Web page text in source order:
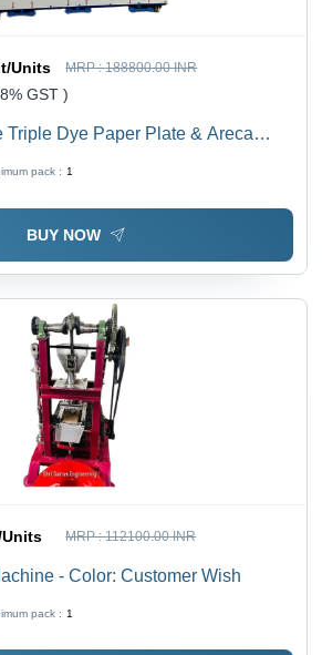
Units MRP :188800.00 INR
GST )
Triple Dye Paper Plate & Areca
pack : 1
BUY NOW
Units MRP :112100.00 INR
- Color: Customer Wish
pack : 1